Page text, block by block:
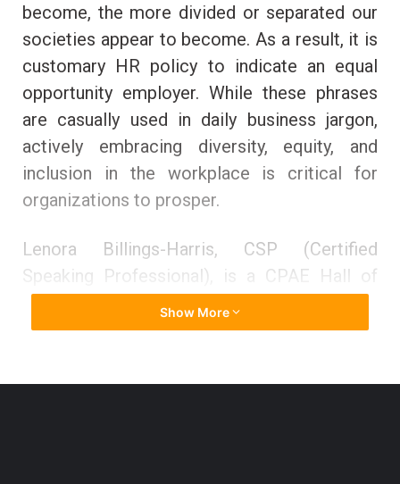
become, the more divided or separated our
societies appear to become. As a result, it is
customary HR policy to indicate an equal
opportunity employer. While these phrases
are casually used in daily business jargon,
actively embracing diversity, equity, and
inclusion in the workplace is critical for
organizations to prosper.
Lenora Billings-Harris, CSP (Certified
Speaking Professional), is a CPAE Hall of
Fame speaker and an expert on inclusion,
diversity, and bias. The Society of Human
her one of the 100 Global Thought Leaders
Show More